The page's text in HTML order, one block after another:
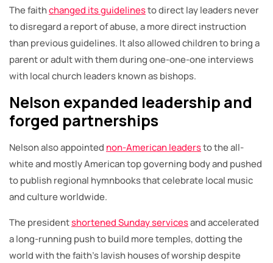
The faithchanged its guidelinesto direct lay leaders never
to disregard a report of abuse, a more direct instruction
than previous guidelines. It also allowed children to bring a
parent or adult with them during one-one-one interviews
with local church leaders known as bishops.
Nelson expanded leadership and
forged partnerships
Nelson also appointed non-American leadersto the all-
white and mostly American top governing body and pushed
to publish regional hymnbooks that celebrate local music
and culture worldwide.
The presidentshortened Sunday servicesand accelerated
a long-running push to build more temples, dotting the
world with the faith’s lavish houses of worship despite